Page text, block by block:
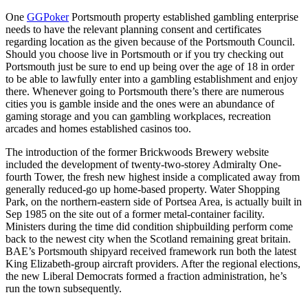
One GGPokerPortsmouth property established gambling enterprise
needs to have the relevant planning consent and certificates
regarding location as the given because of the Portsmouth Council.
Should you choose live in Portsmouth or if you try checking out
Portsmouth just be sure to end up being over the age of 18 in order
to be able to lawfully enter into a gambling establishment and enjoy
there. Whenever going to Portsmouth there’s there are numerous
cities you is gamble inside and the ones were an abundance of
gaming storage and you can gambling workplaces, recreation
arcades and homes established casinos too.
The introduction of the former Brickwoods Brewery website
included the development of twenty-two-storey Admiralty One-
fourth Tower, the fresh new highest inside a complicated away from
generally reduced-go up home-based property. Water Shopping
Park, on the northern-eastern side of Portsea Area, is actually built in
Sep 1985 on the site out of a former metal-container facility.
Ministers during the time did condition shipbuilding perform come
back to the newest city when the Scotland remaining great britain.
BAE’s Portsmouth shipyard received framework run both the latest
King Elizabeth-group aircraft providers. After the regional elections,
the new Liberal Democrats formed a fraction administration, he’s
run the town subsequently.